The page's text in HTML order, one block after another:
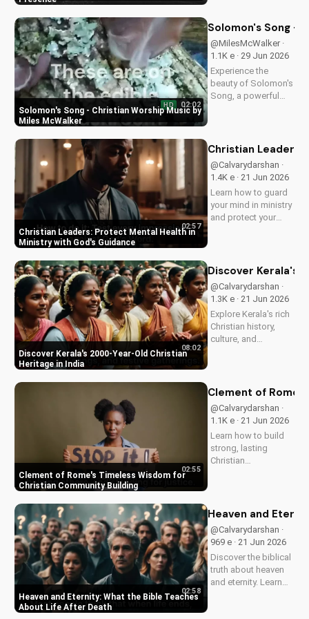
Discover the
impact of faith on
your life. Learn more
on
UltimateTube.com
Solomon's Song - Christian Worship Music by
Miles McWalker
HD 02:02
Solomon's Song -
@MilesMcWalker ·
1.1K e · 29 Jun 2026
Experience the
beauty of Solomon's
Song, a powerful
faith and devotion.
UltimateTube.com.
Christian Leaders: Protect Mental Health in
Ministry with God's Guidance
02:57
Christian Leaders:
@Calvarydarshan ·
1.4K e · 21 Jun 2026
Learn how to guard
your mind in ministry
and protect your
of prioritizing your
and how it can
enhance your faith
and...
Discover Kerala's 2000-Year-Old Christian
Heritage in India
08:02
Discover Kerala's
@Calvarydarshan ·
1.3K e · 21 Jun 2026
Explore Kerala's rich
Christian history,
culture, and
Indian state. Watch
UltimateTube.com to
discover the beauty
of...
Clement of Rome's Timeless Wisdom for
Christian Community Building
02:55
Clement of
@Calvarydarshan ·
1.1K e · 21 Jun 2026
Learn how to build
strong, lasting
Christian
Discover unity and
world. Watch now on
UltimateTube.com to
apply these...
Heaven and Eternity: What the Bible Teaches
About Life After Death
02:58
Heaven and
@Calvarydarshan ·
969 e · 21 Jun 2026
Discover the biblical
truth about heaven
and eternity. Learn